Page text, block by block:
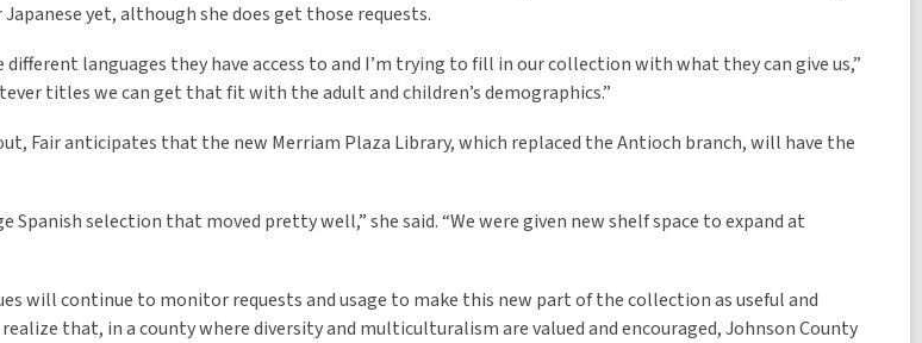
yet, although she does get those requests.
different languages they have access to and I’m trying to fill in our collection with what they can give us,”
titles we can get that fit with the adult and children’s demographics.”
Fair anticipates that the new Merriam Plaza Library, which replaced the Antioch branch, will have the
Spanish selection that moved pretty well,” she said. “We were given new shelf space to expand at
will continue to monitor requests and usage to make this new part of the collection as useful and
that, in a county where diversity and multiculturalism are valued and encouraged, Johnson County